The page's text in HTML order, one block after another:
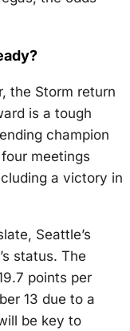
the Storm return
is a tough
champion
meetings
a victory in
Seattle’s
status. The
points per
13 due to a
be key to